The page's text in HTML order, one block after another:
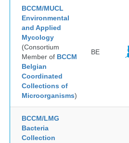
BCCM/MUCL
Environmental
and Applied
Mycology
(Consortium
Member of BCCM
Belgian
Coordinated
Collections of
Microorganisms)
BE
BCCM/LMG
Bacteria
Collection